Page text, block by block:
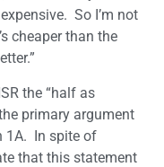
So I’m not
cheaper than the
the “half as
primary argument
1A. In spite of
that this statement